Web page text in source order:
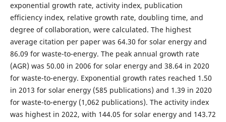
exponential growth rate, activity index, publication
efficiency index, relative growth rate, doubling time, and
degree of collaboration, were calculated. The highest
average citation per paper was 64.30 for solar energy and
86.09 for waste-to-energy. The peak annual growth rate
(AGR) was 50.00 in 2006 for solar energy and 38.64 in 2020
for waste-to-energy. Exponential growth rates reached 1.50
in 2013 for solar energy (585 publications) and 1.39 in 2020
for waste-to-energy (1,062 publications). The activity index
was highest in 2022, with 144.05 for solar energy and 143.72